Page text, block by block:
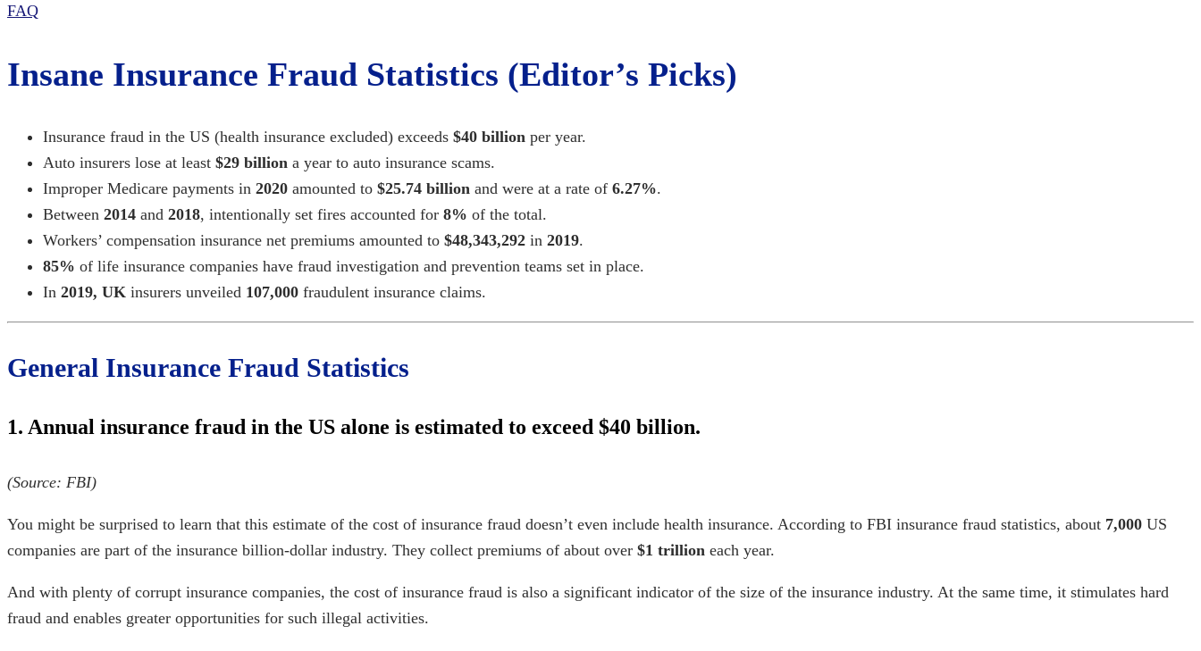
FAQ
Insane Insurance Fraud Statistics (Editor’s Picks)
Insurance fraud in the US (health insurance excluded) exceeds $40 billion per year.
Auto insurers lose at least $29 billion a year to auto insurance scams.
Improper Medicare payments in 2020 amounted to $25.74 billion and were at a rate of 6.27%.
Between 2014 and 2018, intentionally set fires accounted for 8% of the total.
Workers’ compensation insurance net premiums amounted to $48,343,292 in 2019.
85% of life insurance companies have fraud investigation and prevention teams set in place.
In 2019, UK insurers unveiled 107,000 fraudulent insurance claims.
General Insurance Fraud Statistics
1. Annual insurance fraud in the US alone is estimated to exceed $40 billion.
(Source: FBI)
You might be surprised to learn that this estimate of the cost of insurance fraud doesn’t even include health insurance. According to FBI insurance fraud statistics, about 7,000 US
companies are part of the insurance billion-dollar industry. They collect premiums of about over $1 trillion each year.
And with plenty of corrupt insurance companies, the cost of insurance fraud is also a significant indicator of the size of the insurance industry. At the same time, it stimulates hard
fraud and enables greater opportunities for such illegal activities.